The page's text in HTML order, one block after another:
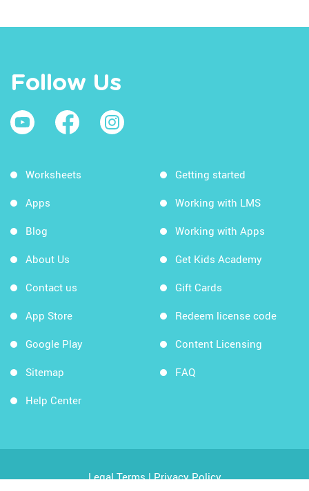
Follow Us
Worksheets
Apps
Blog
About Us
Contact us
App Store
Google Play
Sitemap
Help Center
Getting started
Working with LMS
Working with Apps
Get Kids Academy
Gift Cards
Redeem license code
Content Licensing
FAQ
Legal Terms|Privacy Policy